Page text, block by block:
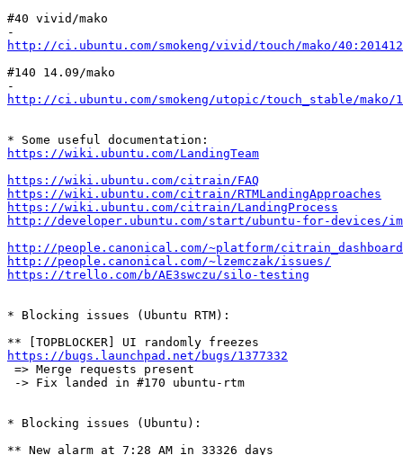
#40 vivid/mako
http://ci.ubuntu.com/smokeng/vivid/touch/mako/
#140 14.09/mako
http://ci.ubuntu.com/smokeng/utopic/touch_stable/mako/
https://wiki.ubuntu.com/LandingTeam
https://wiki.ubuntu.com/citrain/FAQ
https://wiki.ubuntu.com/citrain/RTMLandingApproaches
https://wiki.ubuntu.com/citrain/LandingProcess
http://developer.ubuntu.com/start/ubuntu-for-devices/
http://people.canonical.com/~platform/
http://people.canonical.com/~lzemczak/issues/
https://trello.com/b/AE3swczu/silo-testing
* Blocking issues (Ubuntu RTM):
https://bugs.launchpad.net/bugs/1377332
=> Merge requests present
-> Fix landed in #170 ubuntu-rtm
* Blocking issues (Ubuntu):